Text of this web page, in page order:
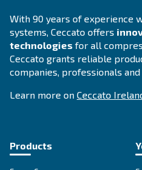
Looking for
your